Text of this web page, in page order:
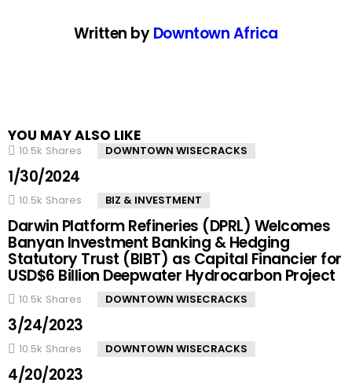
Written byDowntown Africa
YOU MAY ALSO LIKE
10.5k Shares DOWNTOWN WISECRACKS
1/30/2024
10.5k Shares BIZ & INVESTMENT
Darwin Platform Refineries (DPRL) Welcomes
Banyan Investment Banking & Hedging
Statutory Trust (BIBT) as Capital Financier for
USD$6 Billion Deepwater Hydrocarbon Project
10.5k Shares DOWNTOWN WISECRACKS
3/24/2023
10.5k Shares DOWNTOWN WISECRACKS
4/20/2023